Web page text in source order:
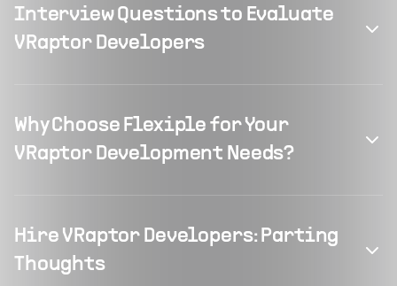
Interview Questions to Evaluate
VRaptor Developers
Why Choose Flexiple for Your
VRaptor Development Needs?
Hire VRaptor Developers: Parting
Thoughts